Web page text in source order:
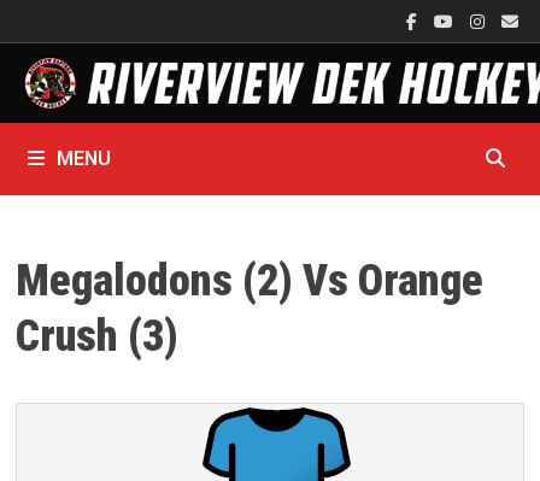
to
content
MENU
Megalodons (2) Vs Orange
Crush (3)